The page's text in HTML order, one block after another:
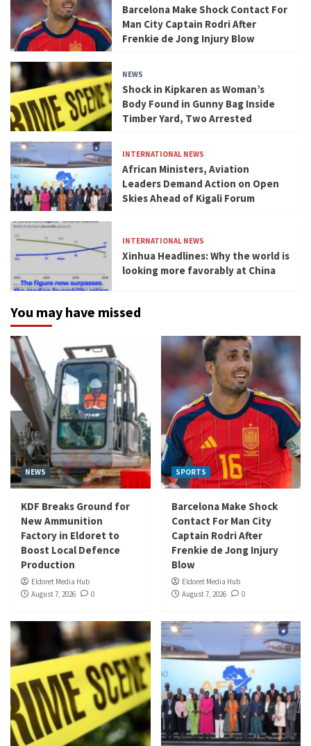
Barcelona Make Shock Contact For
Man City Captain Rodri After
Frenkie de Jong Injury Blow
NEWS
Shock in Kipkaren as Woman’s
Body Found in Gunny Bag Inside
Timber Yard, Two Arrested
INTERNATIONAL NEWS
African Ministers, Aviation
Leaders Demand Action on Open
Skies Ahead of Kigali Forum
INTERNATIONAL NEWS
Xinhua Headlines: Why the world is
looking more favorably at China
You may have missed
NEWS
KDF Breaks Ground for
New Ammunition
Factory in Eldoret to
Boost Local Defence
Production
Eldoret Media Hub
August 7, 2026
0
SPORTS
Barcelona Make Shock
Contact For Man City
Captain Rodri After
Frenkie de Jong Injury
Blow
Eldoret Media Hub
August 7, 2026
0